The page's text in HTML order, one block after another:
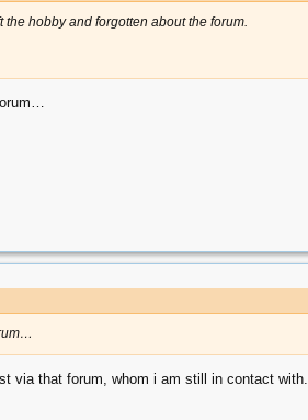
hobby and forgotten about the forum.
via that forum, whom i am still in contact with.